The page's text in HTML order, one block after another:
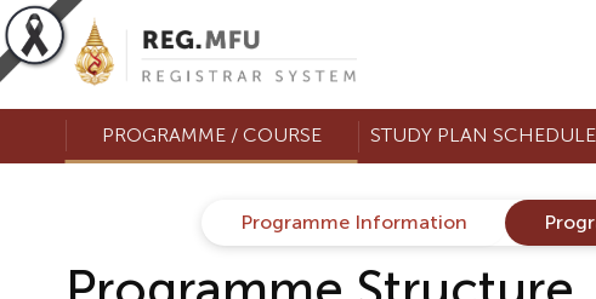
PROGRAMME / COURSE STUDY PLAN SCHEDULE
Programme Information